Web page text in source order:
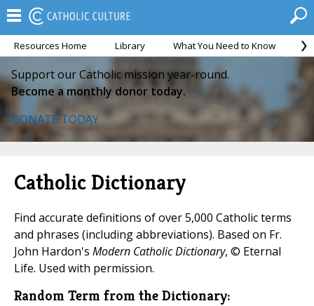
Resources Home Library What You Need to Know
Support our Catholic mission year-round.
Become a monthly donor today.
DONATE TODAY
Catholic Dictionary
Find accurate definitions of over 5,000 Catholic terms
and phrases (including abbreviations). Based on Fr.
John Hardon's Modern Catholic Dictionary, © Eternal
Life. Used with permission.
Random Term from the Dictionary: